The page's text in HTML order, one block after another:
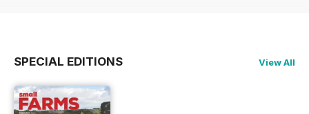
SPECIAL EDITIONS View All